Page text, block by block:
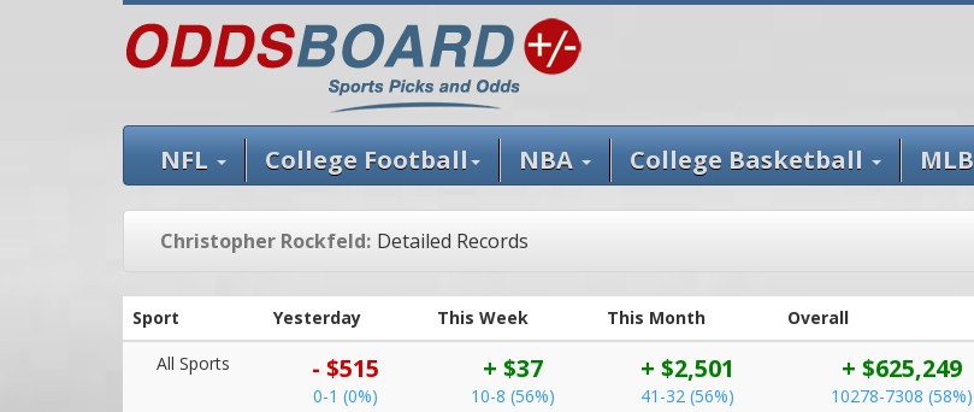
NFL College Football NBA College Basketball MLB
Christopher Rockfeld: Detailed Records
Sport Yesterday This Week This Month
Overall
All Sports
- $515
0-1 (0%)
+ $37
10-8 (56%)
+ $2,501
41-32 (56%)
+ $625,249
10278-7308 (58%)